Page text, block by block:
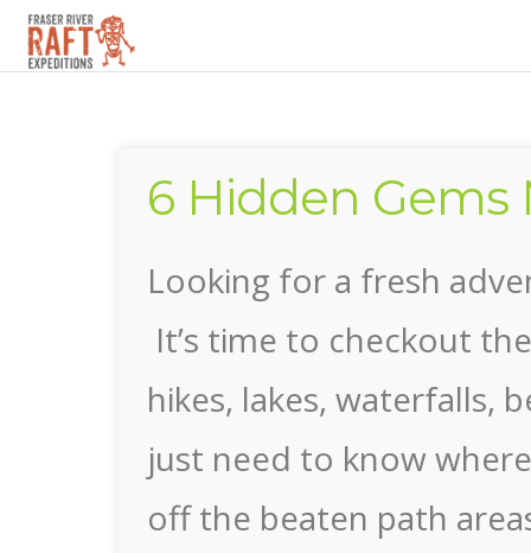
6 Hidden Gems
Looking for a fresh
It’s time to checkout
hikes, lakes, waterfalls,
just need to know
off the beaten path